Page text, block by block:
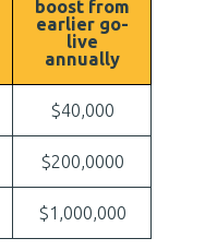
boost from
earlier go-
live
annually
$40,000
$200,0000
$1,000,000